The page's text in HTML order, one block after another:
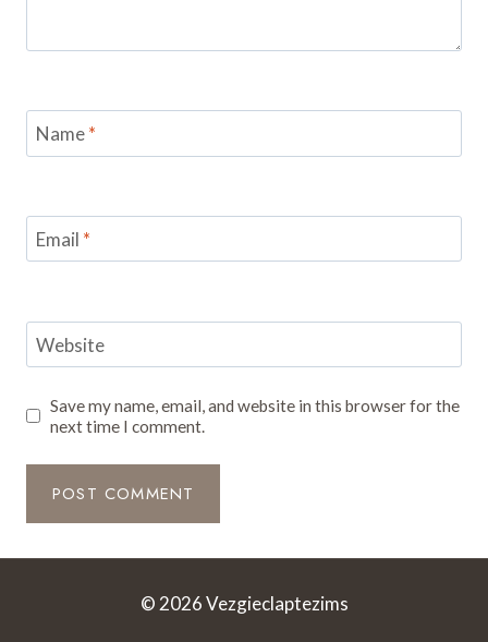
Name*
Email *
Website
Save my name, email, and website in this browser for the
next time I comment.
© 2026 Vezgieclaptezims